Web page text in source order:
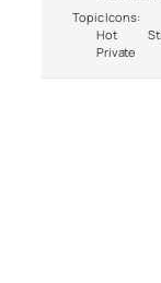
Topic Icons:
Hot
Private